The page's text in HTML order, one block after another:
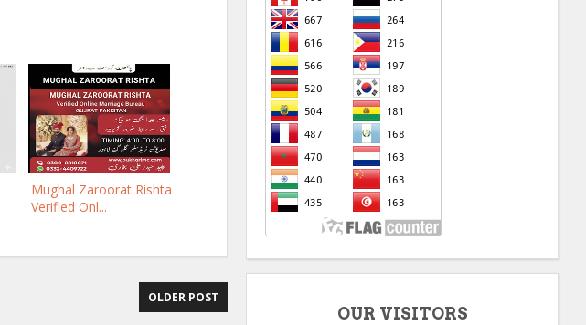
Mughal Zaroorat Rishta
Verified Onl...
OLDER POST
OUR VISITORS